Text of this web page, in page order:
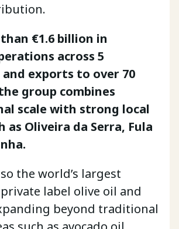
€1.6 billion in
across 5
exports to over 70
group combines
scale with strong local
as Oliveira da Serra, Fula
the world’s largest
label olive oil and
beyond traditional